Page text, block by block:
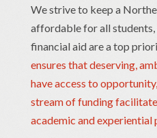
We strive to keep a
affordable for all students,
financial aid are a top
ensures that deserving,
have access to
stream of funding
academic and experiential